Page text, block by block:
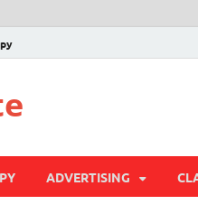
ADVERTISING